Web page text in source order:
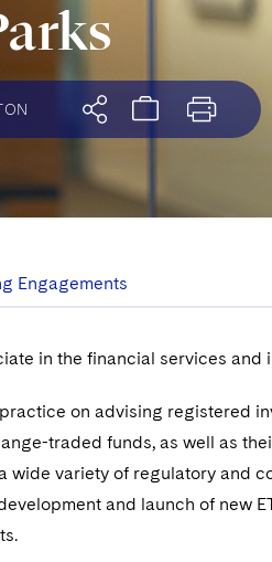
Engagements
in the financial services and
on advising registered
traded funds, as well as
wide variety of regulatory and
and launch of new